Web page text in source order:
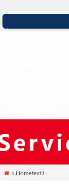
 » Hometext1